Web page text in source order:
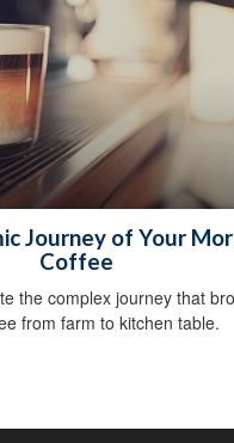
Journey of Your
Coffee
the complex journey that
from farm to kitchen table.